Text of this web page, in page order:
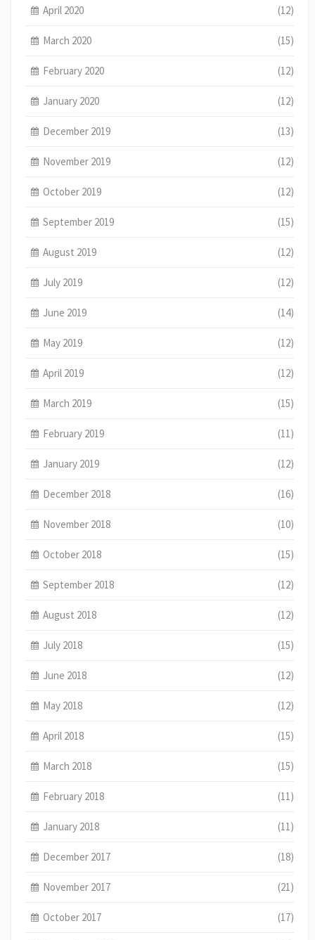
April 2020 (12)
March 2020 (15)
February 2020 (12)
January 2020 (12)
December 2019 (13)
November 2019 (12)
October 2019 (12)
September 2019 (15)
August 2019 (12)
July 2019 (12)
June 2019 (14)
May 2019 (12)
April 2019 (12)
March 2019 (15)
February 2019 (11)
January 2019 (12)
December 2018 (16)
November 2018 (10)
October 2018 (15)
September 2018 (12)
August 2018 (12)
July 2018 (15)
June 2018 (12)
May 2018 (12)
April 2018 (15)
March 2018 (15)
February 2018 (11)
January 2018 (11)
December 2017 (18)
November 2017 (21)
October 2017 (17)